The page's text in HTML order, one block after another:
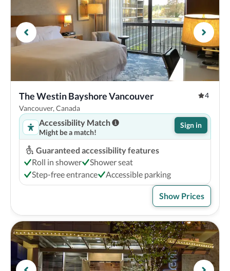
The Westin Bayshore Vancouver
4
Vancouver, Canada
Accessibility Match
Might be a match!
Sign in
Guaranteed accessibility features
Roll in shower
Shower seat
Step-free entrance
Accessible parking
Show Prices